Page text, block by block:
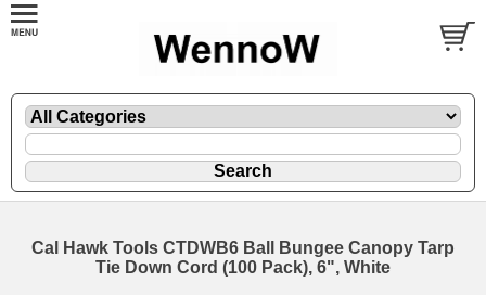
Cal Hawk Tools CTDWB6 Ball Bungee Canopy Tarp
Tie Down Cord (100 Pack), 6", White